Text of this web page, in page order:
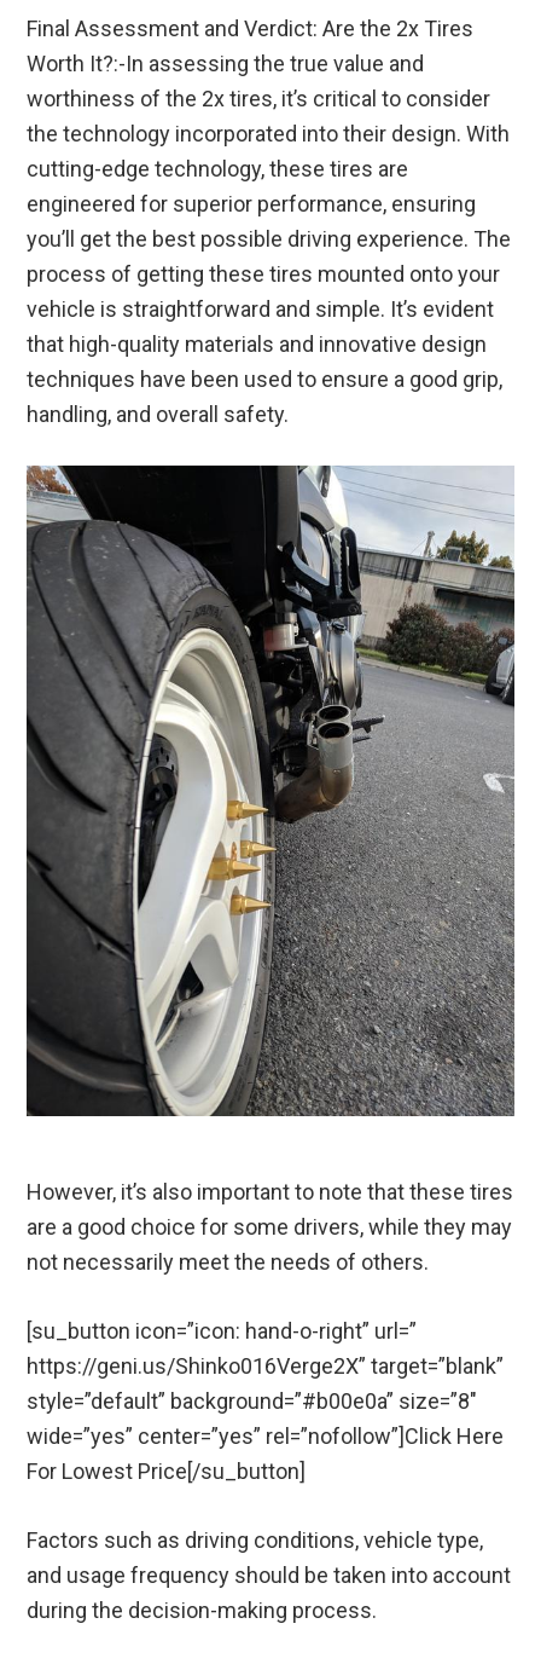
Final Assessment and Verdict: Are the 2x Tires
Worth It?:-In assessing the true value and
worthiness of the 2x tires, it’s critical to consider
the technology incorporated into their design. With
cutting-edge technology, these tires are
engineered for superior performance, ensuring
you’ll get the best possible driving experience. The
process of getting these tires mounted onto your
vehicle is straightforward and simple. It’s evident
that high-quality materials and innovative design
techniques have been used to ensure a good grip,
handling, and overall safety.
However, it’s also important to note that these tires
are a good choice for some drivers, while they may
not necessarily meet the needs of others.
[su_button icon=”icon: hand-o-right” url=”
https://geni.us/Shinko016Verge2X” target=”blank”
style=”default” background=”#b00e0a” size=”8″
wide=”yes” center=”yes” rel=”nofollow”]Click Here
For Lowest Price[/su_button]
Factors such as driving conditions, vehicle type,
and usage frequency should be taken into account
during the decision-making process.